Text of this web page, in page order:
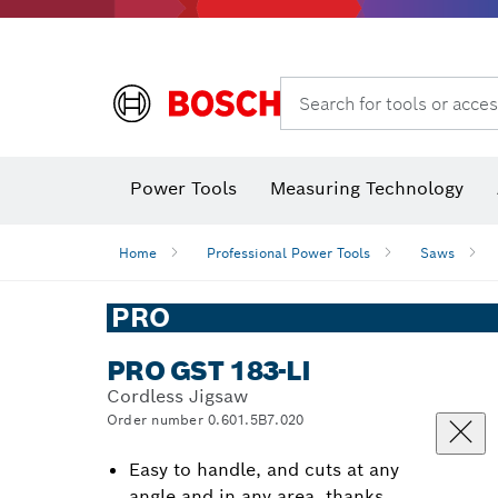
Search for tools or
Power Tools Measuring Technology
Home Professional Power Tools Saws
PRO
PRO GST 183-LI
Cordless Jigsaw
Order number 0.601.5B7.020
Easy to handle, and cuts at any